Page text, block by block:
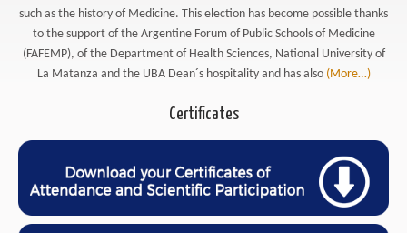
such as the history of Medicine. This election has become possible thanks
to the support of the Argentine Forum of Public Schools of Medicine
(FAFEMP), of the Department of Health Sciences, National University of
La Matanza and the UBA Dean´s hospitality and has also(More…)
Certificates